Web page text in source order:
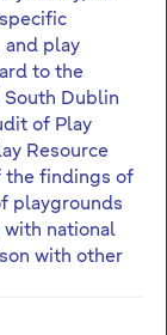
and play
to the
Dublin
of Play
Resource
the findings of
playgrounds
with national
with other